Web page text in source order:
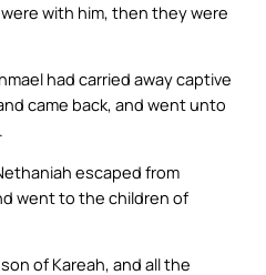
with him, then they were
had carried away captive
came back, and went unto
escaped from
went to the children of
of Kareah, and all the